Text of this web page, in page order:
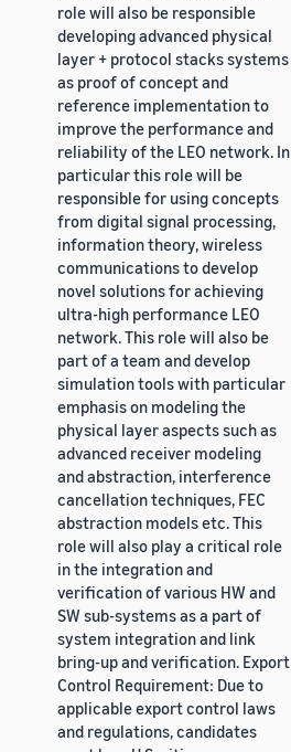
role will also be responsible
developing advanced physical
layer + protocol stacks systems
as proof of concept and
reference implementation to
improve the performance and
reliability of the LEO network. In
particular this role will be
responsible for using concepts
from digital signal processing,
information theory, wireless
communications to develop
novel solutions for achieving
ultra-high performance LEO
network. This role will also be
part of a team and develop
simulation tools with particular
emphasis on modeling the
physical layer aspects such as
advanced receiver modeling
and abstraction, interference
cancellation techniques, FEC
abstraction models etc. This
role will also play a critical role
in the integration and
verification of various HW and
SW sub-systems as a part of
system integration and link
bring-up and verification. Export
Control Requirement: Due to
applicable export control laws
and regulations, candidates